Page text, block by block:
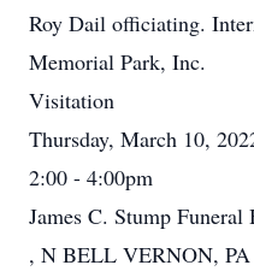
Roy Dail officiating.
Memorial Park, Inc.
Visitation
Thursday, March 10,
2:00 - 4:00pm
James C. Stump Funeral
, N BELL VERNON, PA